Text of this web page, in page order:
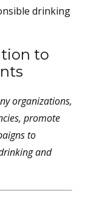
drinking
to
organizations,
promote
to
and